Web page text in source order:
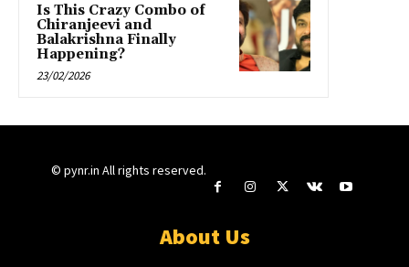
Is This Crazy Combo of
Chiranjeevi and
Balakrishna Finally
Happening?
23/02/2026
© pynr.in All rights reserved.
About Us